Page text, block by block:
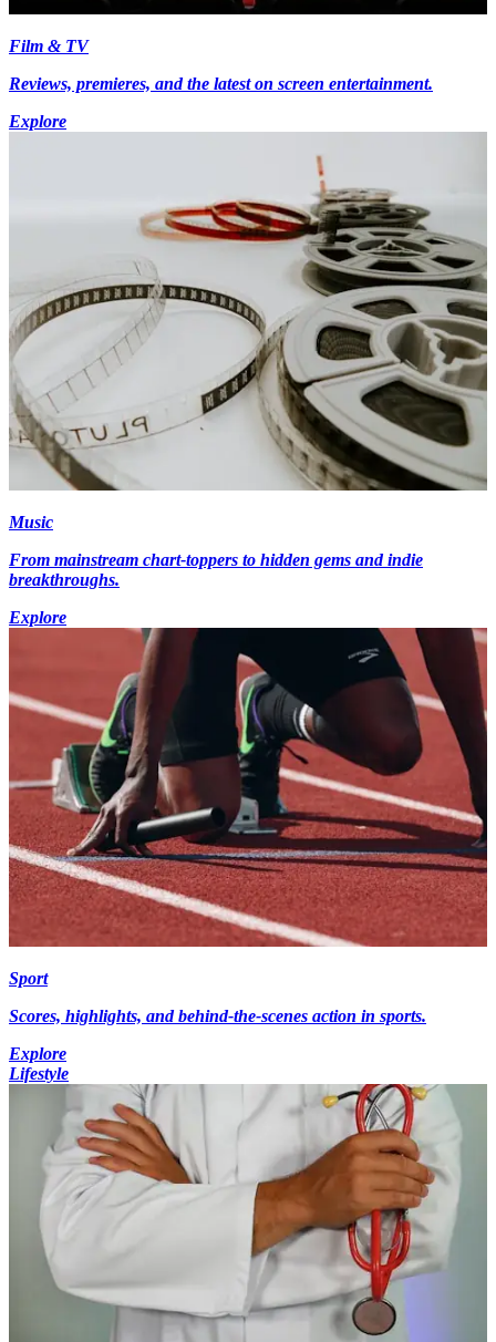
Film & TV
Reviews, premieres, and the latest on screen entertainment.
Explore
Music
From mainstream chart-toppers to hidden gems and indie
breakthroughs.
Explore
Sport
Scores, highlights, and behind-the-scenes action in sports.
Explore
Lifestyle